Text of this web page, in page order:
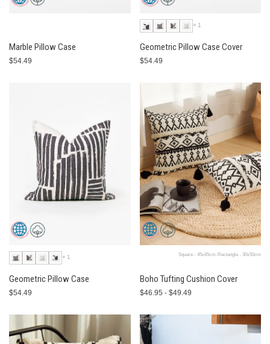
Marble Pillow Case
$54.49
+1
Geometric Pillow Case Cover
$54.49
+1
Geometric Pillow Case
$54.49
Square - 45x45cm-Rectangle - 30x50cm
Boho Tufting Cushion Cover
$46.95 - $49.49